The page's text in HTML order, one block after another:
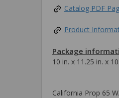
Catalog PDF
Product
Package
10 in. x 11.25 in. x
California Prop 65